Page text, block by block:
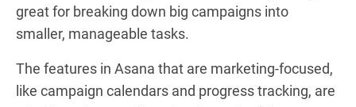
great for breaking down big campaigns into
smaller, manageable tasks.
The features in Asana that are marketing-focused,
like campaign calendars and progress tracking, are